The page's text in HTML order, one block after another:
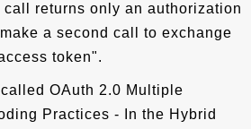
returns only an authorization
a second call to exchange
token".
OAuth 2.0 Multiple
Practices - In the Hybrid